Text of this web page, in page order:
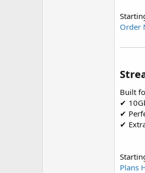
Order
Built
✔
✔
✔
Plans